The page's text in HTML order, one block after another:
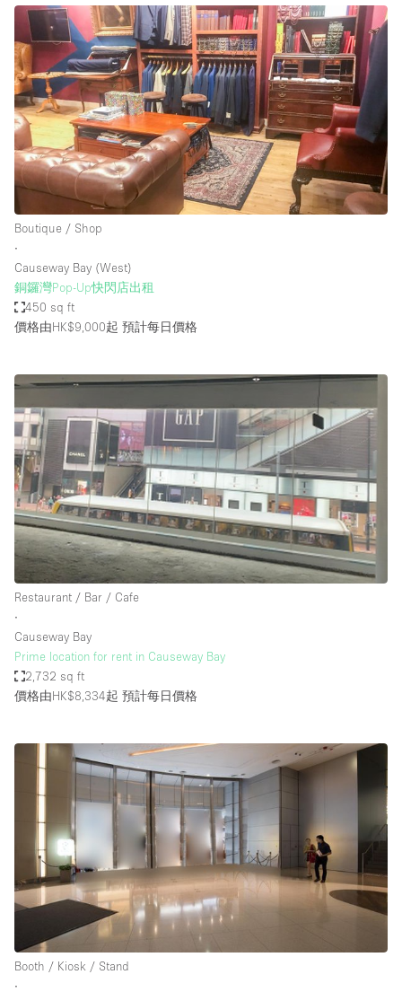
Boutique / Shop
∙
Causeway Bay (West)
銅鑼灣Pop-Up快閃店出租
450 sq ft
價格由HK$9,000起 預計每日價格
Restaurant / Bar / Cafe
∙
Causeway Bay
Prime location for rent in Causeway Bay
2,732 sq ft
價格由HK$8,334起 預計每日價格
Booth / Kiosk / Stand
∙